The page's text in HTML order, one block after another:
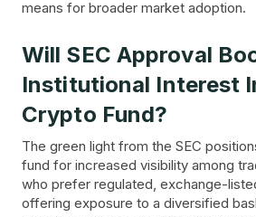
means for broader market adoption.
Will SEC Approval
Institutional Interest
Crypto Fund?
The green light from the SEC
fund for increased visibility among
who prefer regulated, exchange-
offering exposure to a diversified